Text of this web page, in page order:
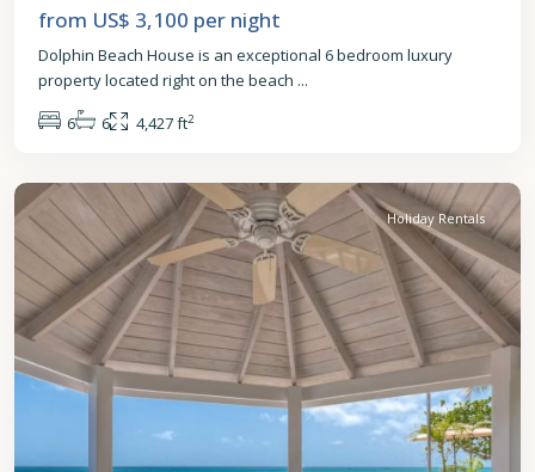
from US$ 3,100 per night
Dolphin Beach House is an exceptional 6 bedroom luxury
property located right on the beach ...
6
6 4,427 ft2
St.
Holiday Rentals